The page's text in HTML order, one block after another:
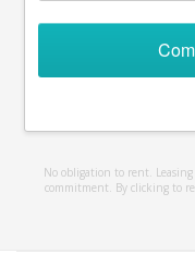
No obligation to rent.
commitment. By clicking to